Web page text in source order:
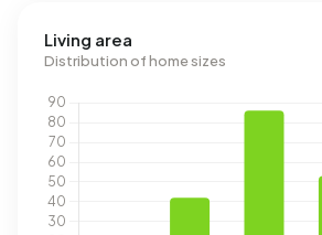
Living area
Distribution of home sizes